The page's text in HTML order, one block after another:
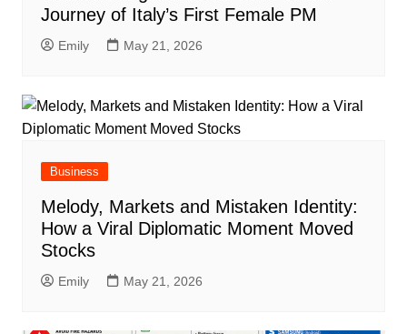
Journey of Italy’s First Female PM
Emily May 21, 2026
Business
Melody, Markets and Mistaken Identity:
How a Viral Diplomatic Moment Moved
Stocks
Emily May 21, 2026